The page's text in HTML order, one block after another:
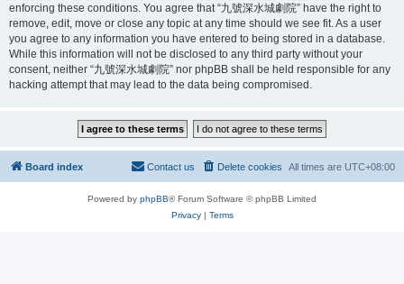
enforcing these conditions. You agree that “九號深水城劇院” have the right to
remove, edit, move or close any topic at any time should we see fit. As a user
you agree to any information you have entered to being stored in a database.
While this information will not be disclosed to any third party without your
consent, neither “九號深水城劇院” nor phpBB shall be held responsible for any
hacking attempt that may lead to the data being compromised.
Board index All times are UTC+08:00
Delete cookies
Contact us
Powered by phpBB® Forum Software © phpBB Limited
Privacy| Terms